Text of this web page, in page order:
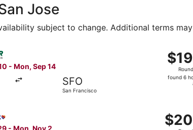
Jose
subject to change. Additional terms
Mon, Nov 2, priced at $190 found 6 hours ago
- Mon, Sep 14
SFO
San Francisco
$193
found
found 6
Airlines flight, departing Thu, Sep 10 from
$205